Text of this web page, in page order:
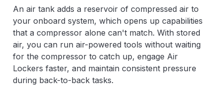
An air tank adds a reservoir of compressed air to
your onboard system, which opens up capabilities
that a compressor alone can't match. With stored
air, you can run air-powered tools without waiting
for the compressor to catch up, engage Air
Lockers faster, and maintain consistent pressure
during back-to-back tasks.